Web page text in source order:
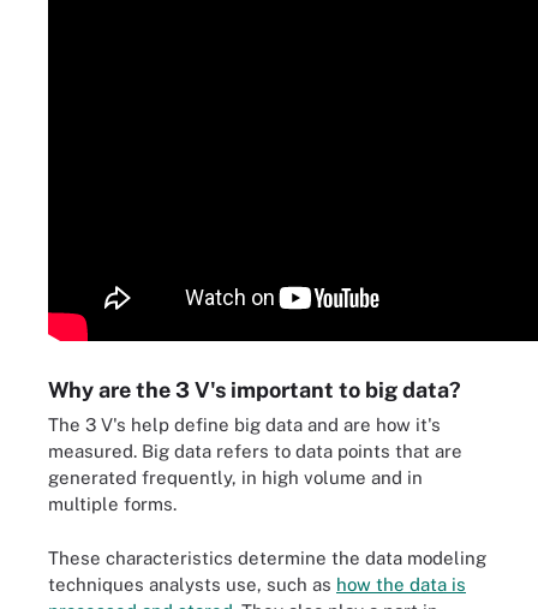
Why are the 3 V's important to big data?
The 3 V's help define big data and are how it's
measured. Big data refers to data points that are
generated frequently, in high volume and in
multiple forms.
These characteristics determine the data modeling
techniques analysts use, such as how the data is